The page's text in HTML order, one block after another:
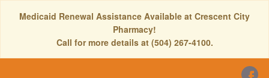
Medicaid Renewal Assistance Available at Crescent City
Pharmacy!
Call for more details at (504) 267-4100.